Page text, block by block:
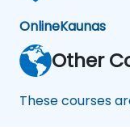
OnlineKaunas
Other
These courses